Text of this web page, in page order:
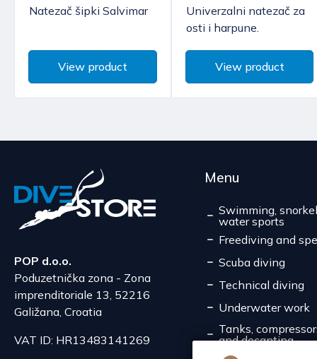
Natezač šipki Salvimar
View product
Univerzalni natezač za
osti i harpune.
View product
POP d.o.o.
Poduzetnička zona - Zona
imprenditoriale 13, 52216
Galižana, Croatia
VAT ID: HR13483141269
Menu
Swimming,
water sports
Freediving and
Scuba diving
Technical diving
Underwater work
Tanks,
and decanting